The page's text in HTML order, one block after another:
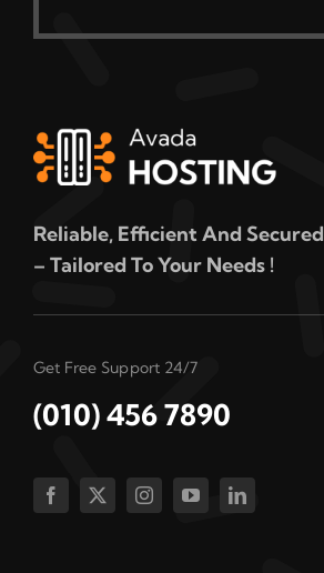
Reliable, Efficient And Secured
– Tailored To Your Needs !
Get Free Support 24/7
(010) 456 7890